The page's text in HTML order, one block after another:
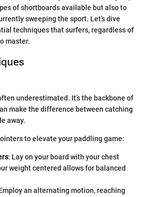
of shortboards available but also to
sweeping the sport. Let’s dive
techniques that surfers, regardless of
master.
underestimated. It’s the backbone of
make the difference between catching
away.
to elevate your paddling game:
: Lay on your board with your chest
weight centered allows for balanced
an alternating motion, reaching